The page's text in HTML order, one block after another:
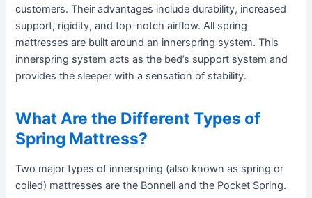
customers. Their advantages include durability, increased
support, rigidity, and top-notch airflow. All spring
mattresses are built around an innerspring system. This
innerspring system acts as the bed’s support system and
provides the sleeper with a sensation of stability.
What Are the Different Types of
Spring Mattress?
Two major types of innerspring (also known as spring or
coiled) mattresses are the Bonnell and the Pocket Spring.